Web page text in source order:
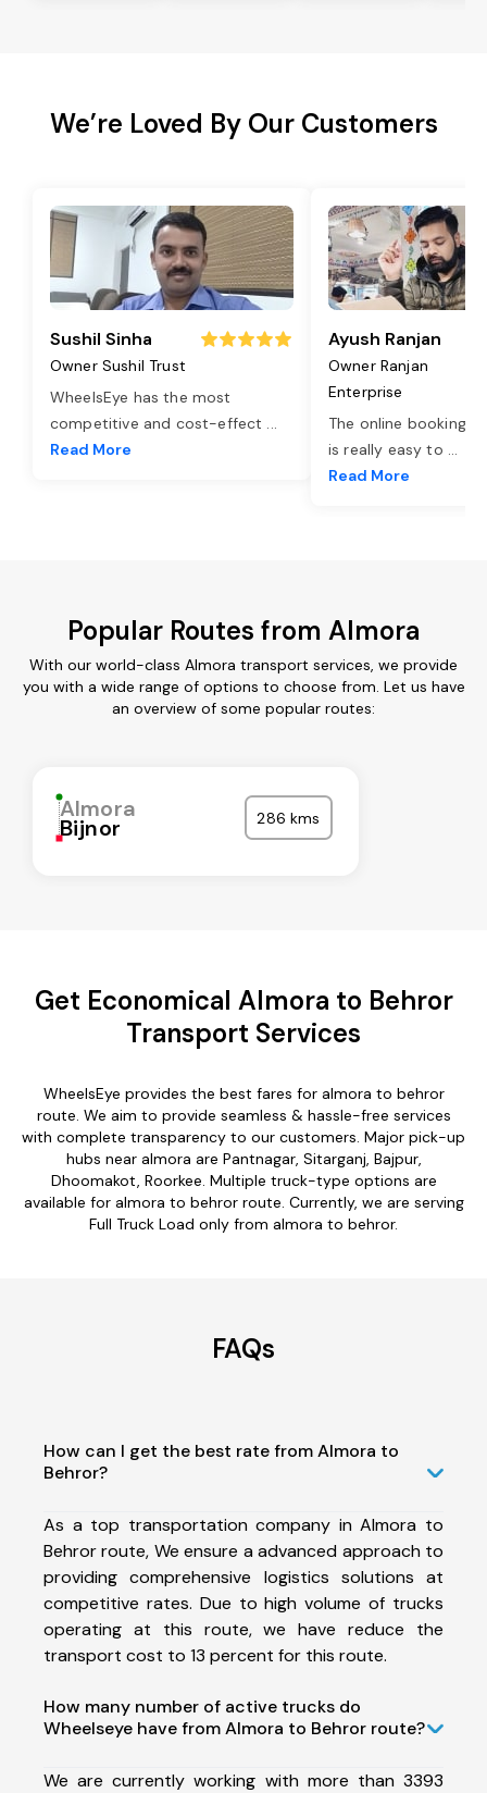
We’re Loved By Our Customers
Sushil Sinha
Owner Sushil Trust
WheelsEye has the most
competitive and cost-effect ...
Read More
Ayush Ranjan
Owner Ranjan
Enterprise
The online booking
is really easy to ...
Read More
Popular Routes from Almora
With our world-class Almora transport services, we provide
you with a wide range of options to choose from. Let us have
an overview of some popular routes:
Almora
Bijnor 286 kms
Get Economical Almora to Behror
Transport Services
WheelsEye provides the best fares for almora to behror
route. We aim to provide seamless & hassle-free services
with complete transparency to our customers. Major pick-up
hubs near almora are Pantnagar, Sitarganj, Bajpur,
Dhoomakot, Roorkee. Multiple truck-type options are
available for almora to behror route. Currently, we are serving
Full Truck Load only from almora to behror.
FAQs
How can I get the best rate from Almora to
Behror?
As a top transportation company in Almora to
Behror route, We ensure a advanced approach to
providing comprehensive logistics solutions at
competitive rates. Due to high volume of trucks
operating at this route, we have reduce the
transport cost to 13 percent for this route.
How many number of active trucks do
Wheelseye have from Almora to Behror route?
We are currently working with more than 3393